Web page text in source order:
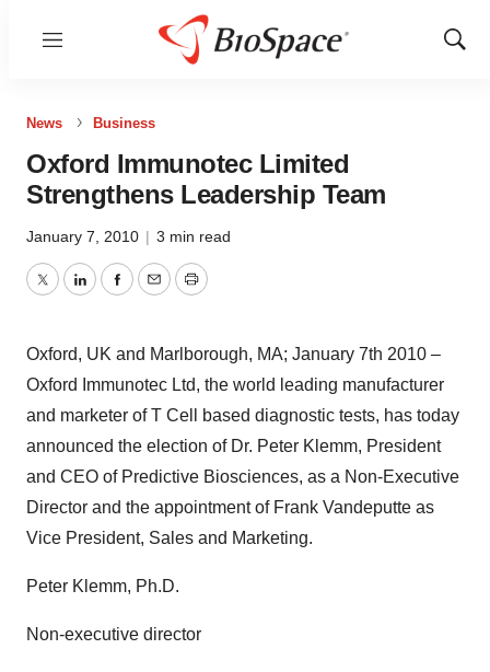
Menu
Show
News Business
Oxford Immunotec Limited
Strengthens Leadership Team
January 7, 2010 | 3 min read
TwitterLinkedInFacebook
EmailPrint
Oxford, UK and Marlborough, MA; January 7th 2010 –
Oxford Immunotec Ltd, the world leading manufacturer
and marketer of T Cell based diagnostic tests, has today
announced the election of Dr. Peter Klemm, President
and CEO of Predictive Biosciences, as a Non-Executive
Director and the appointment of Frank Vandeputte as
Vice President, Sales and Marketing.
Peter Klemm, Ph.D.
Non-executive director